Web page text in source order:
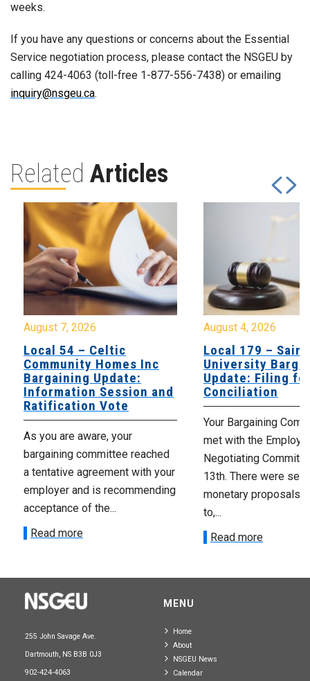
weeks.
If you have any questions or concerns about the Essential
Service negotiation process, please contact the NSGEU by
calling 424-4063 (toll-free 1-877-556-7438) or emailing
inquiry@nsgeu.ca.
Related Articles
August 7, 2026
Local 54 – Celtic
Community Homes Inc
Bargaining Update:
Information Session and
Ratification Vote
As you are aware, your
bargaining committee reached
a tentative agreement with your
employer and is recommending
acceptance of the...
Read more
August 4, 2026
Local 179 – Saint
University
Update: Filing
Conciliation
Your Bargaining
met with the
Negotiating
13th. There were
monetary proposals
to,...
Read more
255 John Savage Ave.
Dartmouth, NS B3B 0J3
902-424-4063
MENU
Home
About
NSGEU News
Calendar